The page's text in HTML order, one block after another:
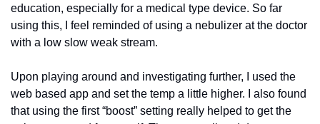
education, especially for a medical type device. So far
using this, I feel reminded of using a nebulizer at the doctor
with a low slow weak stream.
Upon playing around and investigating further, I used the
web based app and set the temp a little higher. I also found
that using the first “boost” setting really helped to get the